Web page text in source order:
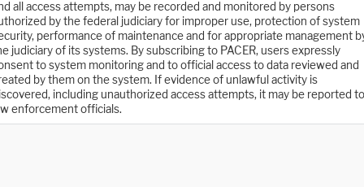
all access attempts, may be recorded and monitored by persons
by the federal judiciary for improper use, protection of system
performance of maintenance and for appropriate management
judiciary of its systems. By subscribing to PACER, users expressly
to system monitoring and to official access to data reviewed and
by them on the system. If evidence of unlawful activity is
including unauthorized access attempts, it may be reported to
enforcement officials.